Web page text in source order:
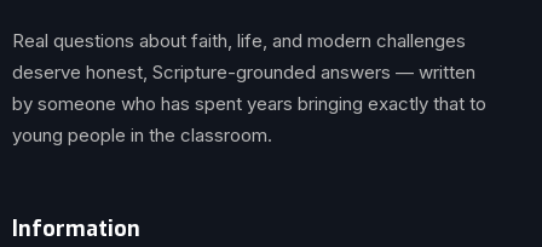
Real questions about faith, life, and modern challenges
deserve honest, Scripture-grounded answers — written
by someone who has spent years bringing exactly that to
young people in the classroom.
Information